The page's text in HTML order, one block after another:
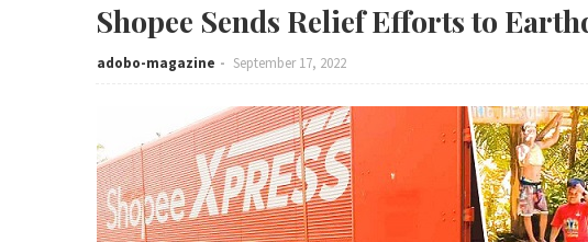
Shopee Sends Relief Efforts to
adobo-magazine September 17, 2022